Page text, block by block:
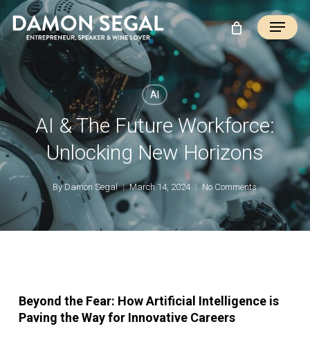
Skip
to
main
content
Menu
AI
AI & The Future Workforce:
Unlocking New Horizons
By Damon Segal March 14, 2024 No Comments
Beyond the Fear: How Artificial Intelligence is
Paving the Way for Innovative Careers